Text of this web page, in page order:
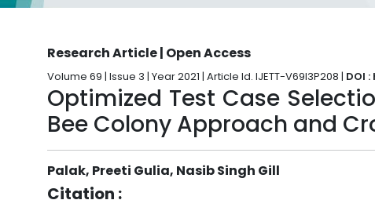
Research Article | Open Access
Volume 69 | Issue 3 | Year 2021 | Article Id. IJETT-V69I3P208 | DOI
Optimized Test Case
Bee Colony Approach and
Palak, Preeti Gulia, Nasib Singh Gill
Citation :